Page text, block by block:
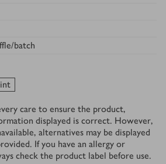
batch
care to ensure the product,
displayed is correct. However,
alternatives may be displayed
If you have an allergy or
check the product label before use.